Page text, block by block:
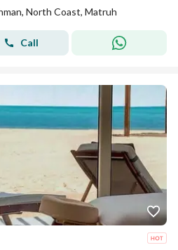
North Coast, Matruh
Call